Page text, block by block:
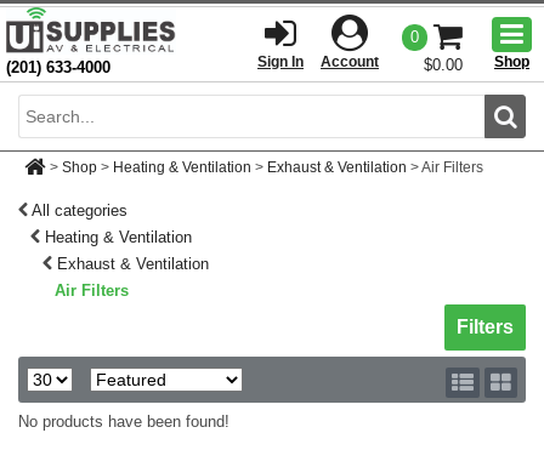
(201) 633-4000 Sign In Account
0
$0.00
Shop
> Shop > Heating & Ventilation > Exhaust & Ventilation >Air Filters
All categories
Heating & Ventilation
Exhaust & Ventilation
Air Filters
Toggle
Filters
No products have been found!